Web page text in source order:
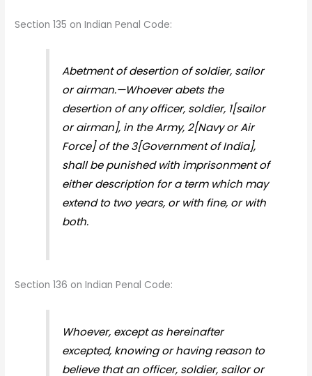
Section 135 on Indian Penal Code:
Abetment of desertion of soldier, sailor
or airman.—Whoever abets the
desertion of any officer, soldier, 1[sailor
or airman], in the Army, 2[Navy or Air
Force] of the 3[Government of India],
shall be punished with imprisonment of
either description for a term which may
extend to two years, or with fine, or with
both.
Section 136 on Indian Penal Code:
Whoever, except as hereinafter
excepted, knowing or having reason to
believe that an officer, soldier, sailor or